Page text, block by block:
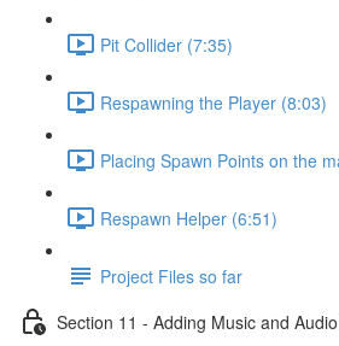
Pit Collider (7:35)
Respawning the Player (8:03)
Placing Spawn Points on the
Respawn Helper (6:51)
Project Files so far
Section 11 - Adding Music and